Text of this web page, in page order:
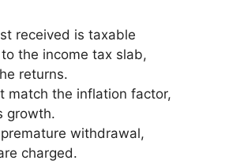
received is taxable
the income tax slab,
returns.
match the inflation factor,
growth.
withdrawal,
charged.